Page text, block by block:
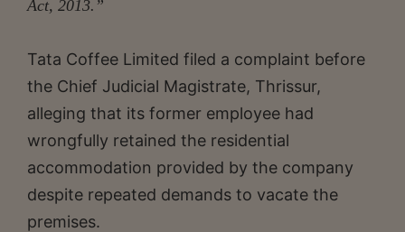
Act, 2013.”
Tata Coffee Limited filed a complaint before
the Chief Judicial Magistrate, Thrissur,
alleging that its former employee had
wrongfully retained the residential
accommodation provided by the company
despite repeated demands to vacate the
premises.